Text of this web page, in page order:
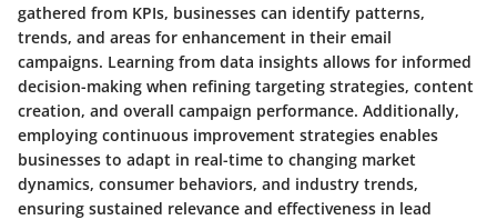
gathered from KPIs, businesses can identify patterns,
trends, and areas for enhancement in their email
campaigns. Learning from data insights allows for informed
decision-making when refining targeting strategies, content
creation, and overall campaign performance. Additionally,
employing continuous improvement strategies enables
businesses to adapt in real-time to changing market
dynamics, consumer behaviors, and industry trends,
ensuring sustained relevance and effectiveness in lead